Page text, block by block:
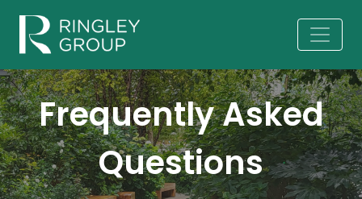
Frequently Asked
Questions